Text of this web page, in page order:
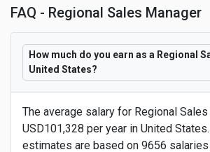
FAQ - Regional Sales Manager
How much do you earn as a Regional
United States?
The average salary for Regional
USD101,328 per year in United
estimates are based on 9656